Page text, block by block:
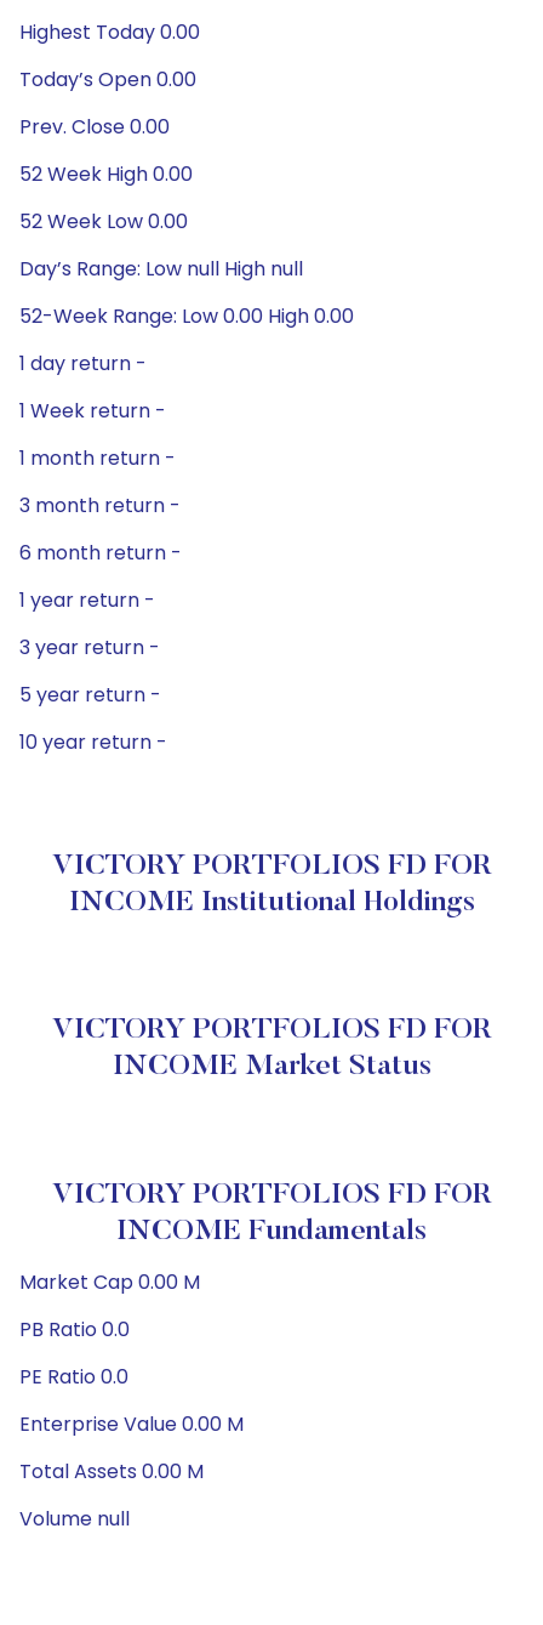
Highest Today 0.00
Today’s Open 0.00
Prev. Close 0.00
52 Week High 0.00
52 Week Low 0.00
Day’s Range: Low null High null
52-Week Range: Low 0.00 High 0.00
1 day return -
1 Week return -
1 month return -
3 month return -
6 month return -
1 year return -
3 year return -
5 year return -
10 year return -
VICTORY PORTFOLIOS FD FOR
INCOME Institutional Holdings
VICTORY PORTFOLIOS FD FOR
INCOME Market Status
VICTORY PORTFOLIOS FD FOR
INCOME Fundamentals
Market Cap 0.00 M
PB Ratio 0.0
PE Ratio 0.0
Enterprise Value 0.00 M
Total Assets 0.00 M
Volume null